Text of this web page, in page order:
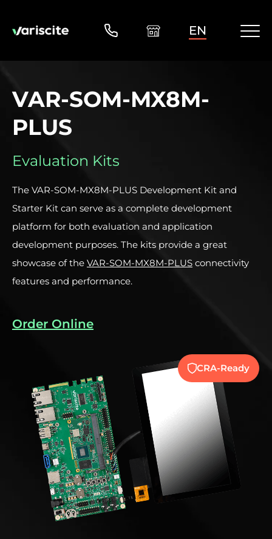
EN
VAR-SOM-MX8M-
PLUS
Evaluation Kits
The VAR-SOM-MX8M-PLUS Development Kit and
Starter Kit can serve as a complete development
platform for both evaluation and application
development purposes. The kits provide a great
showcase of the VAR-SOM-MX8M-PLUS connectivity
features and performance.
Order Online
CRA-Ready